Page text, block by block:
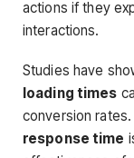
actions if they
interactions.
Studies have
loading times
conversion rates.
response time